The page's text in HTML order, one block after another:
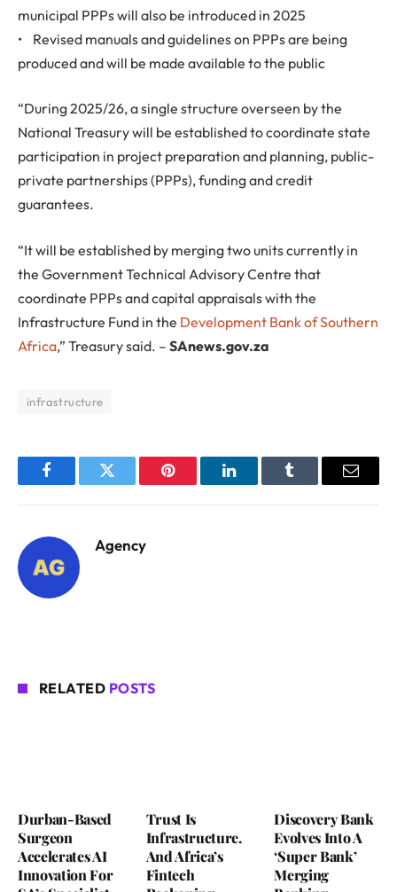
municipal PPPs will also be introduced in 2025
• Revised manuals and guidelines on PPPs are being
produced and will be made available to the public
“During 2025/26, a single structure overseen by the
National Treasury will be established to coordinate state
participation in project preparation and planning, public-
private partnerships (PPPs), funding and credit
guarantees.
“It will be established by merging two units currently in
the Government Technical Advisory Centre that
coordinate PPPs and capital appraisals with the
Infrastructure Fund in the Development Bank of Southern
Africa,” Treasury said. – SAnews.gov.za
infrastructure
FacebookTwitter Pinterest LinkedInTumblr Email
Agency
RELATED POSTS
Durban-Based
Surgeon
Accelerates AI
Innovation For
Trust Is
Infrastructure.
And Africa’s
Fintech
Discovery Bank
Evolves Into A
‘Super Bank’
Merging